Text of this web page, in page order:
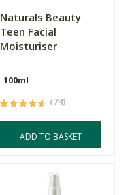
Naturals Beauty
Teen Facial
Moisturiser
100ml
(74)
ADD TO BASKET